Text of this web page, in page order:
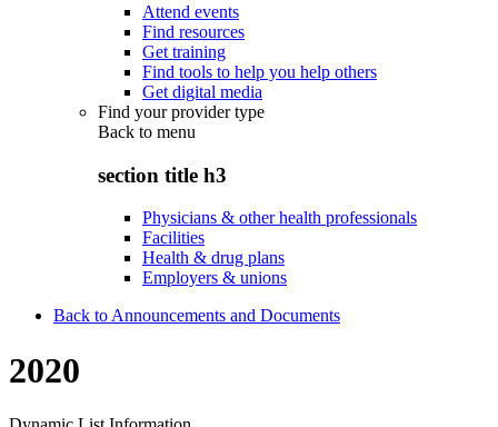
Attend events
Find resources
Get training
Find tools to help you help others
Get digital media
Find your provider type
Back to menu
section title h3
Physicians & other health professionals
Facilities
Health & drug plans
Employers & unions
Back to Announcements and Documents
2020